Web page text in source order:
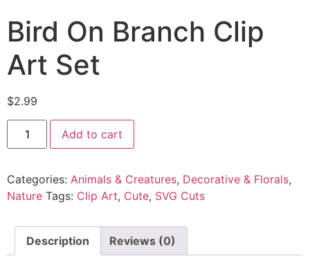
Bird On Branch Clip
Art Set
$2.99
Add to cart
Categories: Animals & Creatures, Decorative & Florals,
Nature Tags: Clip Art, Cute, SVG Cuts
Description Reviews (0)